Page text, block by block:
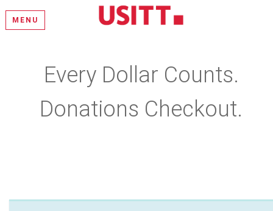
MENU
Every Dollar Counts.
Donations Checkout.